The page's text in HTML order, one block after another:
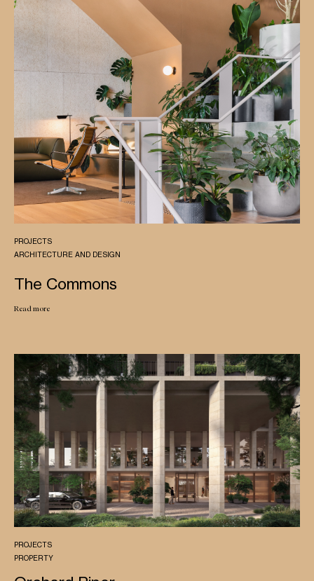
PROJECTS
ARCHITECTURE AND DESIGN
The Commons
Read more
PROJECTS
PROPERTY